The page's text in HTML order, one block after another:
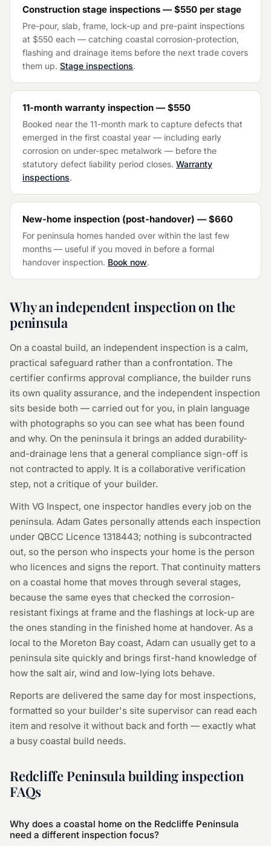
Construction stage inspections — $550 per stage
Pre-pour, slab, frame, lock-up and pre-paint inspections
at $550 each — catching coastal corrosion-protection,
flashing and drainage items before the next trade covers
them up. Stage inspections.
11-month warranty inspection — $550
Booked near the 11-month mark to capture defects that
emerged in the first coastal year — including early
corrosion on under-spec metalwork — before the
statutory defect liability period closes. Warranty
inspections.
New-home inspection (post-handover) — $660
For peninsula homes handed over within the last few
months — useful if you moved in before a formal
handover inspection. Book now.
Why an independent inspection on the
peninsula
On a coastal build, an independent inspection is a calm,
practical safeguard rather than a confrontation. The
certifier confirms approval compliance, the builder runs
its own quality assurance, and the independent inspection
sits beside both — carried out for you, in plain language
with photographs so you can see what has been found
and why. On the peninsula it brings an added durability-
and-drainage lens that a general compliance sign-off is
not contracted to apply. It is a collaborative verification
step, not a critique of your builder.
With VG Inspect, one inspector handles every job on the
peninsula. Adam Gates personally attends each inspection
under QBCC Licence 1318443; nothing is subcontracted
out, so the person who inspects your home is the person
who licences and signs the report. That continuity matters
on a coastal home that moves through several stages,
because the same eyes that checked the corrosion-
resistant fixings at frame and the flashings at lock-up are
the ones standing in the finished home at handover. As a
local to the Moreton Bay coast, Adam can usually get to a
peninsula site quickly and brings first-hand knowledge of
how the salt air, wind and low-lying lots behave.
Reports are delivered the same day for most inspections,
formatted so your builder's site supervisor can read each
item and resolve it without back and forth — exactly what
a busy coastal build needs.
Redcliffe Peninsula building inspection
FAQs
Why does a coastal home on the Redcliffe Peninsula
need a different inspection focus?